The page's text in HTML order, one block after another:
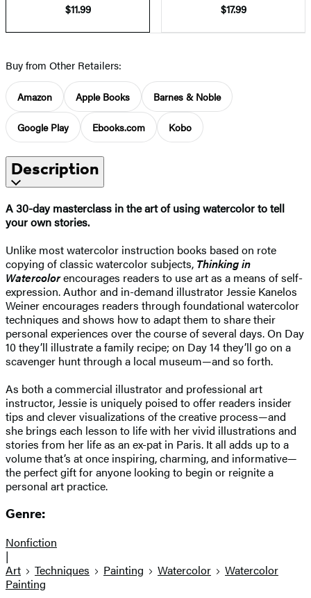
$11.99
$17.99
Buy from Other Retailers:
Amazon Apple Books Barnes & Noble
Google Play Ebooks.com Kobo
Description
A 30-day masterclass in the art of using watercolor to tell
your own stories.
Unlike most watercolor instruction books based on rote
copying of classic watercolor subjects, Thinking in
Watercolorencourages readers to use art as a means of self-
expression. Author and in-demand illustrator Jessie Kanelos
Weiner encourages readers through foundational watercolor
techniques and shows how to adapt them to share their
personal experiences over the course of several days. On Day
10 they’ll illustrate a family recipe; on Day 14 they’ll go on a
scavenger hunt through a local museum—and so forth.
As both a commercial illustrator and professional art
instructor, Jessie is uniquely poised to offer readers insider
tips and clever visualizations of the creative process—and
she brings each lesson to life with her vivid illustrations and
stories from her life as an ex-pat in Paris. It all adds up to a
volume that’s at once inspiring, charming, and informative—
the perfect gift for anyone looking to begin or reignite a
personal art practice.
Genre:
Nonfiction
|
Art
Techniques Painting Watercolor
Watercolor
Painting